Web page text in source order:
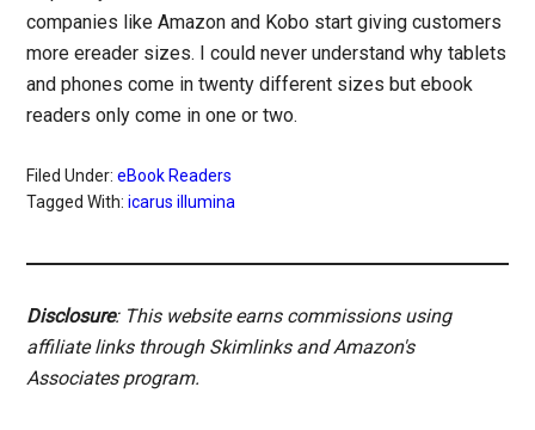
companies like Amazon and Kobo start giving customers
more ereader sizes. I could never understand why tablets
and phones come in twenty different sizes but ebook
readers only come in one or two.
Filed Under:eBook Readers
Tagged With:icarus illumina
Disclosure: This website earns commissions using
affiliate links through Skimlinks and Amazon's
Associates program.